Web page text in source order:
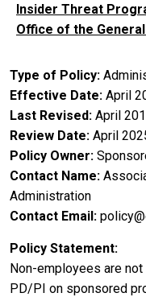
Insider Threat
Office of the
Type of Policy
Effective Date April
Last Revised April
Review Date April
Policy Owner
Contact Name
Administration
Contact Email
Policy Statement
Non-employees are
PD/PI on sponsored